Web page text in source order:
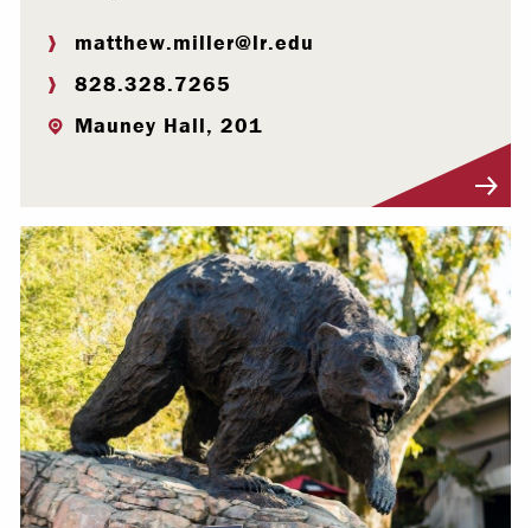
matthew.miller@lr.edu
828.328.7265
Mauney Hall, 201